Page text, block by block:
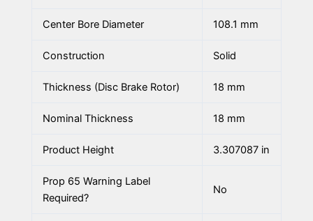
Center Bore Diameter 108.1 mm
Construction Solid
Thickness (Disc Brake Rotor) 18 mm
Nominal Thickness 18 mm
Product Height 3.307087 in
Prop 65 Warning Label
Required?
No